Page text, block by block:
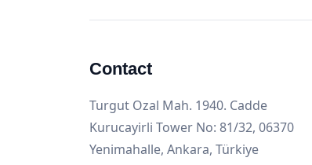
Contact
Turgut Ozal Mah. 1940. Cadde
Kurucayirli Tower No: 81/32, 06370
Yenimahalle, Ankara, Türkiye